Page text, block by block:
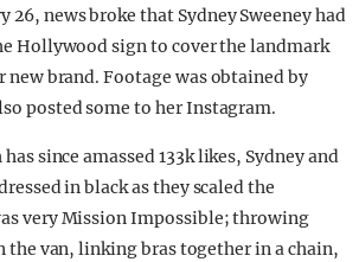
26, news broke that Sydney Sweeney had
Hollywood sign to cover the landmark
brand. Footage was obtained by
posted some to her Instagram.
since amassed 133k likes, Sydney and
in black as they scaled the
very Mission Impossible; throwing
the van, linking bras together in a chain,